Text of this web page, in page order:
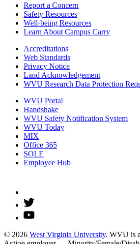
Report a Concern
Safety Resources
Well-being Resources
Learn About Campus Carry
Accreditations
Web Standards
Privacy Notice
Land Acknowledgement
WVU Research Data Protection
WVU Portal
Handshake
WVU Safety Notification System
WVU Today
MIX
Office 365
SOLE
Employee Hub
© 2026 West Virginia University. WVU is